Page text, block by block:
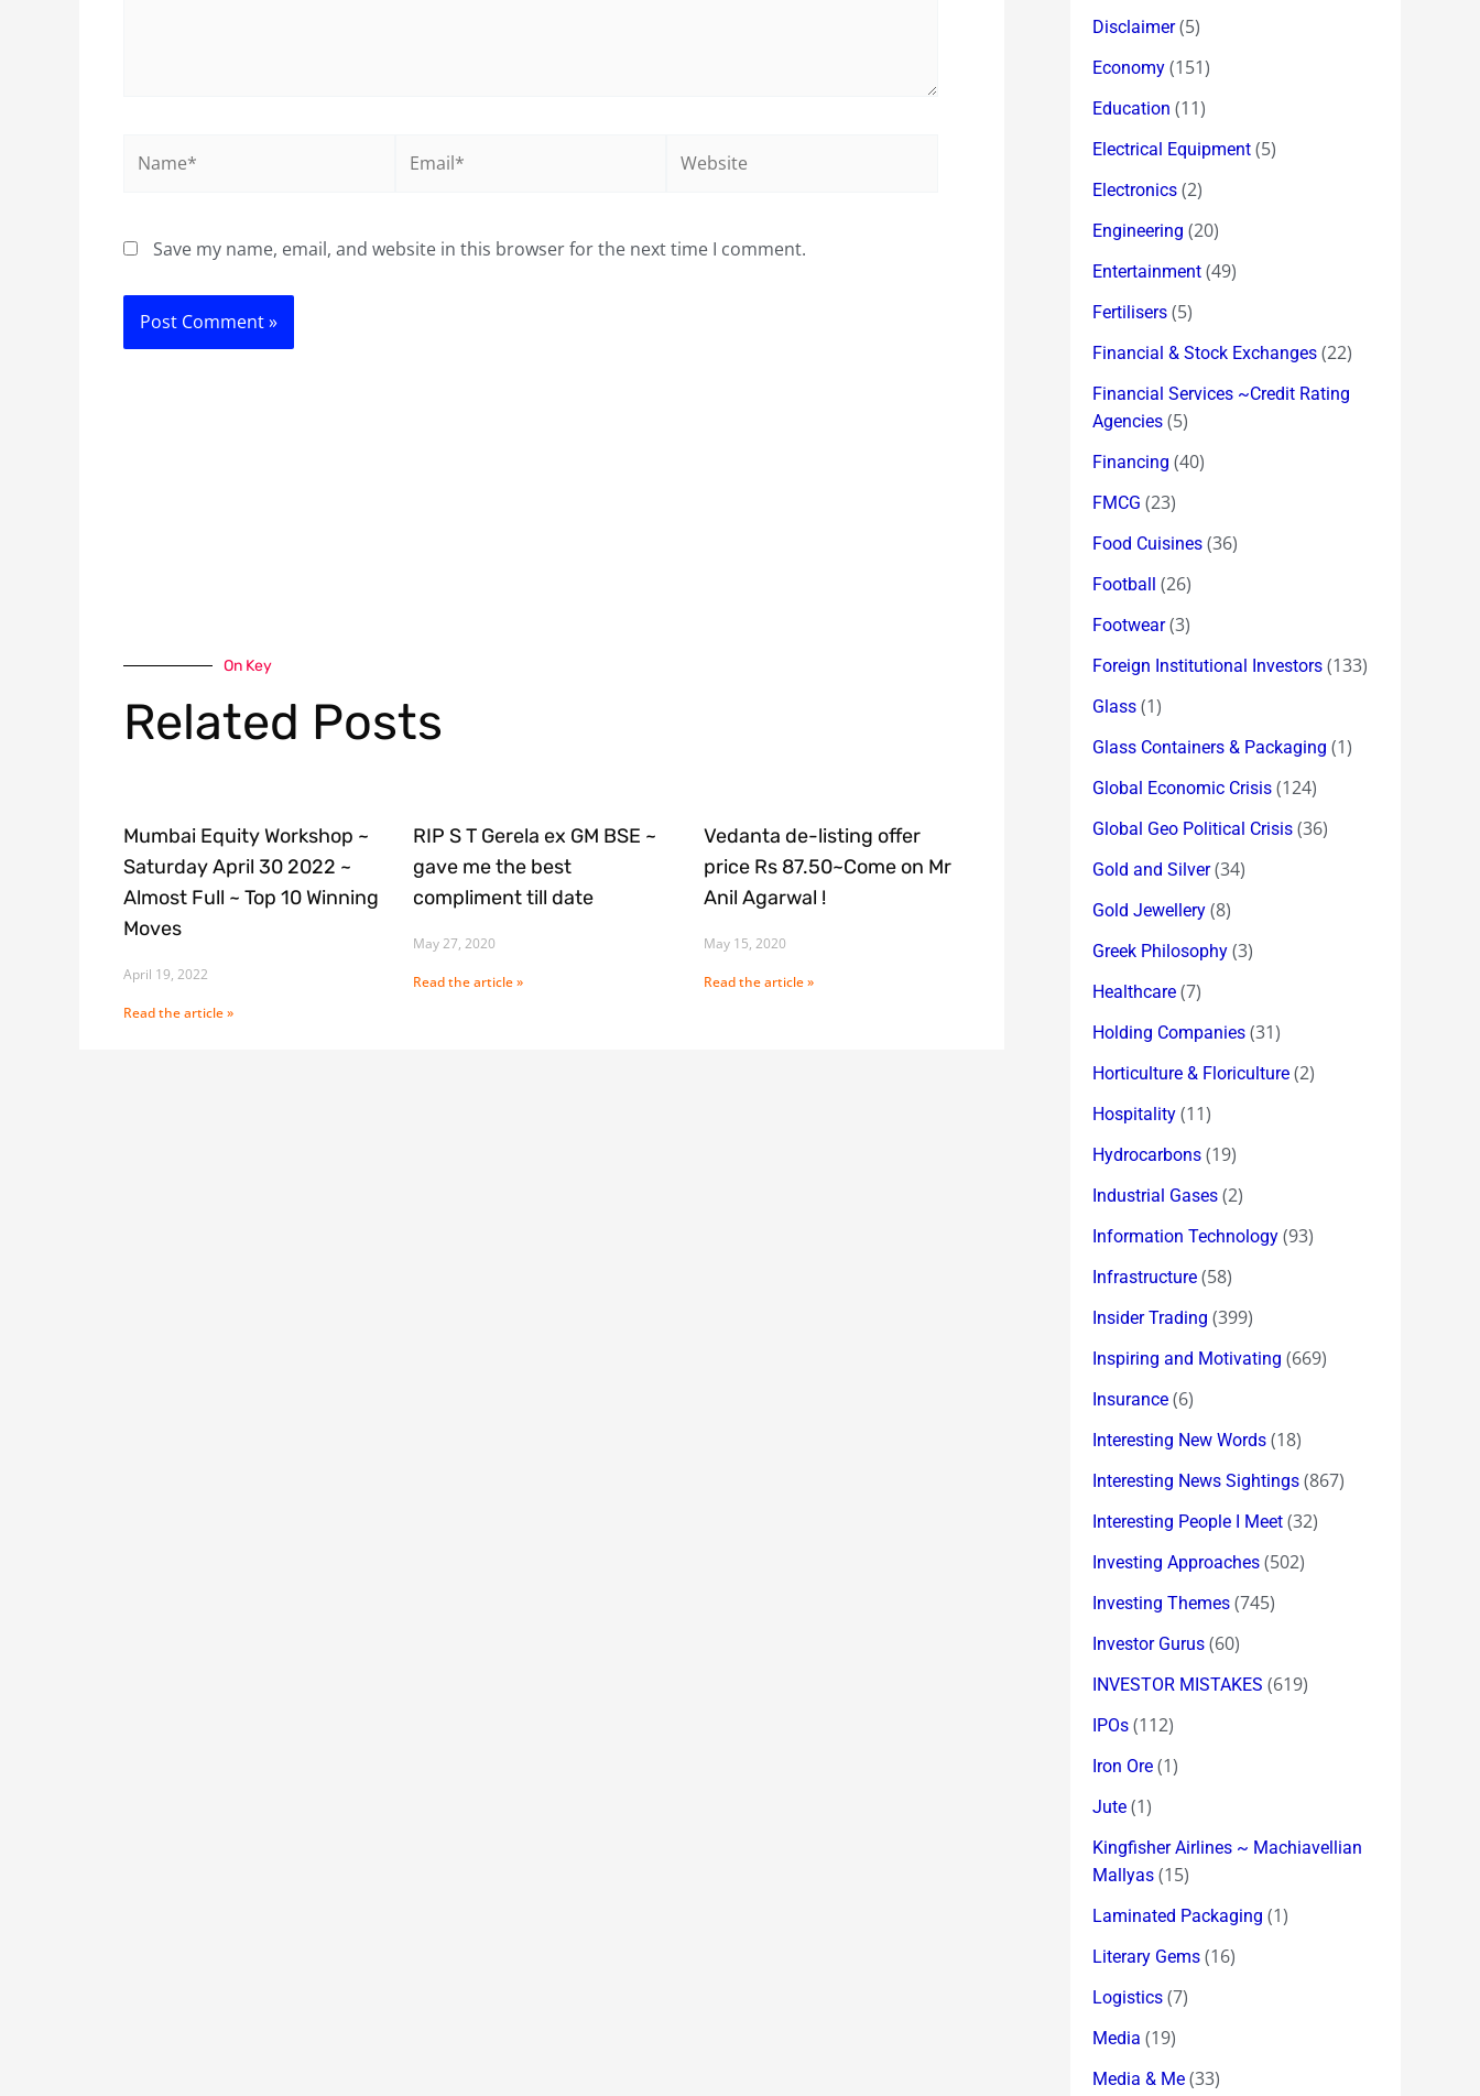
Save my name, email, and website in this browser for the next time I comment.
On Key
Related Posts
Mumbai Equity Workshop ~
Saturday April 30 2022 ~
Almost Full ~ Top 10 Winning
Moves
April 19, 2022
Read the article »
RIP S T Gerela ex GM BSE ~
gave me the best
compliment till date
May 27, 2020
Read the article »
Vedanta de-listing offer
price Rs 87.50~Come on Mr
Anil Agarwal !
May 15, 2020
Read the article »
Disclaimer(5)
Economy (151)
Education (11)
Electrical Equipment (5)
Electronics (2)
Engineering (20)
Entertainment (49)
Fertilisers (5)
Financial & Stock Exchanges (22)
Financial Services ~Credit Rating
Agencies (5)
Financing (40)
FMCG (23)
Food Cuisines (36)
Football (26)
Footwear(3)
Foreign Institutional Investors (133)
Glass (1)
Glass Containers & Packaging (1)
Global Economic Crisis (124)
Global Geo Political Crisis (36)
Gold and Silver(34)
Gold Jewellery (8)
Greek Philosophy (3)
Healthcare (7)
Holding Companies (31)
Horticulture & Floriculture (2)
Hospitality (11)
Hydrocarbons (19)
Industrial Gases (2)
Information Technology (93)
Infrastructure (58)
Insider Trading (399)
Inspiring and Motivating (669)
Insurance (6)
Interesting New Words (18)
Interesting News Sightings (867)
Interesting People I Meet (32)
Investing Approaches (502)
Investing Themes (745)
Investor Gurus (60)
INVESTOR MISTAKES (619)
IPOs (112)
Iron Ore (1)
Jute (1)
Kingfisher Airlines ~ Machiavellian
Mallyas (15)
Laminated Packaging (1)
Literary Gems (16)
Logistics (7)
Media (19)
Media & Me (33)